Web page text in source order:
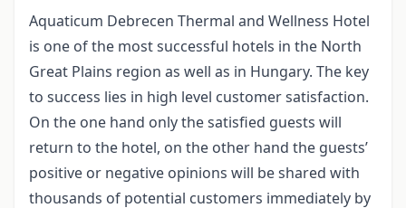
Aquaticum Debrecen Thermal and Wellness Hotel
is one of the most successful hotels in the North
Great Plains region as well as in Hungary. The key
to success lies in high level customer satisfaction.
On the one hand only the satisfied guests will
return to the hotel, on the other hand the guests’
positive or negative opinions will be shared with
thousands of potential customers immediately by